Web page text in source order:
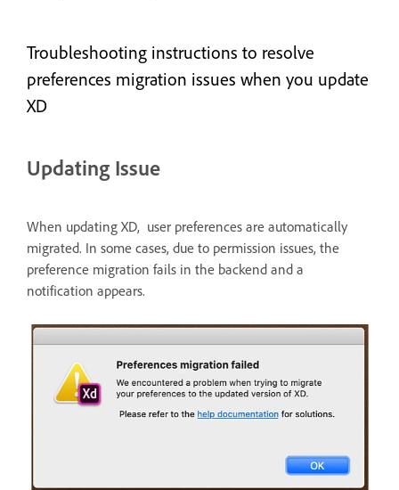
Troubleshooting instructions to resolve
preferences migration issues when you update
XD
Updating Issue
When updating XD, user preferences are automatically
migrated. In some cases, due to permission issues, the
preference migration fails in the backend and a
notification appears.